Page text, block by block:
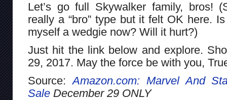
Let’s go full Skywalker family, bros!
really a “bro” type but it felt OK here.
myself a wedgie now? Will it hurt?)
Just hit the link below and explore.
29, 2017. May the force be with you,
Source:Amazon.com: Marvel And
Sale December 29 ONLY